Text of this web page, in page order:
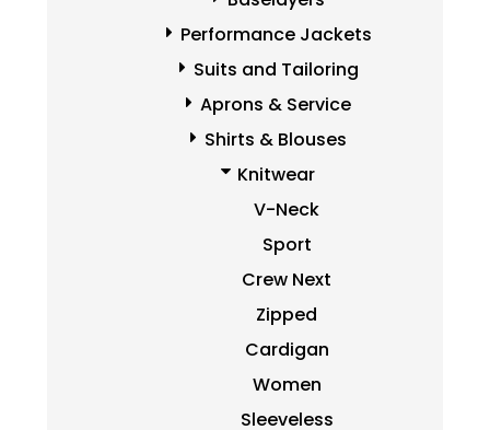
Performance Jackets
Suits and Tailoring
Aprons & Service
Shirts & Blouses
Knitwear
V-Neck
Sport
Crew Next
Zipped
Cardigan
Women
Sleeveless